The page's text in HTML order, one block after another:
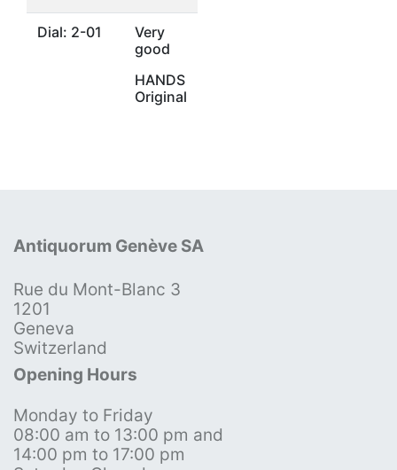
Dial: 2-01
Very
good
HANDS
Original
Antiquorum Genève SA
Rue du Mont-Blanc 3
1201
Geneva
Switzerland
Opening Hours
Monday to Friday
08:00 am to 13:00 pm and
14:00 pm to 17:00 pm